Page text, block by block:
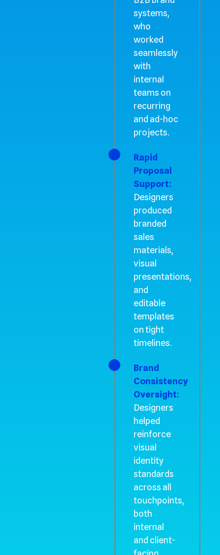
systems,
who
worked
seamlessly
with
internal
teams on
recurring
and ad-hoc
projects.
Rapid
Proposal
Support:
Designers
produced
branded
sales
materials,
visual
presentations,
and
editable
templates
on tight
timelines.
Brand
Consistency
Oversight:
Designers
helped
reinforce
visual
identity
standards
across all
touchpoints,
both
internal
and client-